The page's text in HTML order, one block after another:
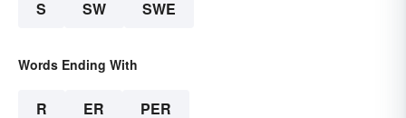
S SW SWE
Words Ending With
R ER PER